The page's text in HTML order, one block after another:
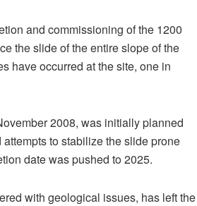
and commissioning of the 1200
the slide of the entire slope of the
have occurred at the site, one in
2008, was initially planned
to stabilize the slide prone
date was pushed to 2025.
with geological issues, has left the